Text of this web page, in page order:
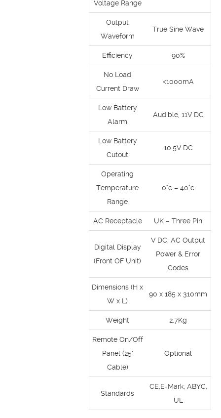
Voltage Range
Output
Waveform
True Sine Wave
Efficiency 90%
No Load
Current Draw
<1000mA
Low Battery
Alarm
Audible, 11V DC
Low Battery
Cutout
10.5V DC
Operating
Temperature
Range
0°c – 40°c
AC Receptacle UK – Three Pin
Digital Display
(Front OF Unit)
V DC, AC Output
Power & Error
Codes
Dimensions (H x
W x L)
90 x 185 x 310mm
Weight 2.7Kg
Remote On/Off
Panel (25′
Cable)
Optional
Standards
CE,E-Mark, ABYC,
UL